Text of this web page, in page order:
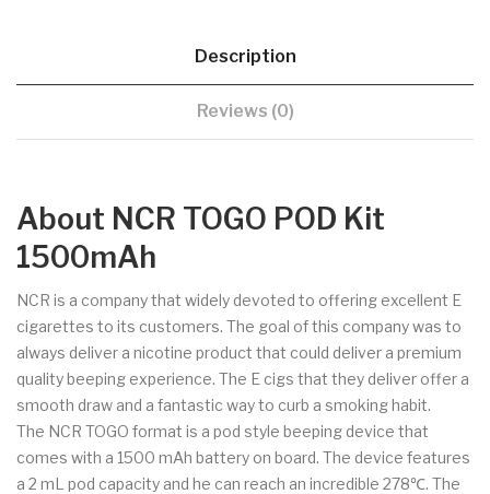
Description
Reviews (0)
About NCR TOGO POD Kit
1500mAh
NCR is a company that widely devoted to offering excellent E
cigarettes to its customers. The goal of this company was to
always deliver a nicotine product that could deliver a premium
quality beeping experience. The E cigs that they deliver offer a
smooth draw and a fantastic way to curb a smoking habit.
The NCR TOGO format is a pod style beeping device that
comes with a 1500 mAh battery on board. The device features
a 2 mL pod capacity and he can reach an incredible 278℃. The